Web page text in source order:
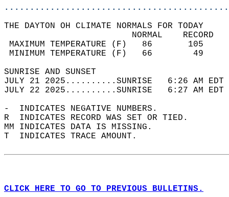
THE DAYTON OH CLIMATE NORMALS FOR TODAY
MAXIMUM TEMPERATURE
MINIMUM TEMPERATURE
SUNRISE
JULY 21 2025..........SUNRISE   6:26 AM
JULY 22 2025..........SUNRISE   6:27 AM
-  INDICATES NEGATIVE NUMBERS.
R  INDICATES RECORD WAS SET OR TIED.
MM INDICATES DATA IS MISSING.
T  INDICATES TRACE AMOUNT.
CLICK HERE TO GO TO PREVIOUS BULLETINS.